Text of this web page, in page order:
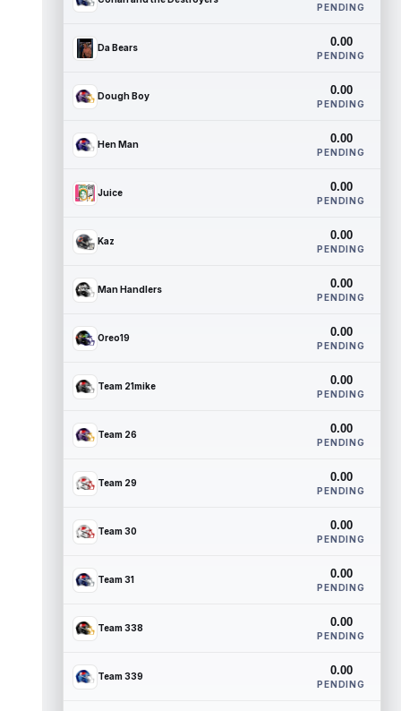
PENDING
Da Bears 0.00
PENDING
Dough Boy 0.00
PENDING
Hen Man 0.00
PENDING
Juice 0.00
PENDING
Kaz 0.00
PENDING
Man Handlers 0.00
PENDING
Oreo19 0.00
PENDING
Team 21mike 0.00
PENDING
Team 26 0.00
PENDING
Team 29 0.00
PENDING
Team 30 0.00
PENDING
Team 31 0.00
PENDING
Team 338 0.00
PENDING
Team 339 0.00
PENDING